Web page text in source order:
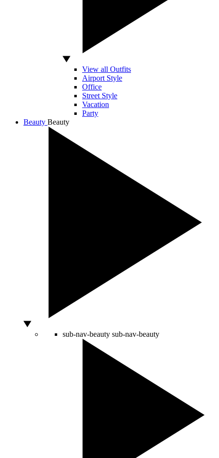
View all Outfits
Airport Style
Office
Street Style
Vacation
Party
Beauty Beauty
sub-nav-beauty sub-nav-beauty